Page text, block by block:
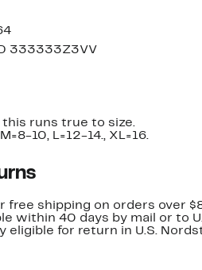
333333Z3VV
this runs true to size.​
10, L=12-14., XL=16.
free shipping on orders over
within 40 days by mail or to
eligible for return in U.S.